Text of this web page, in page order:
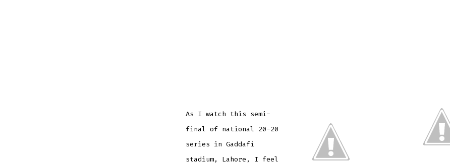
As I watch this semi-
final of national 20-20
series in Gaddafi
stadium, Lahore, I feel